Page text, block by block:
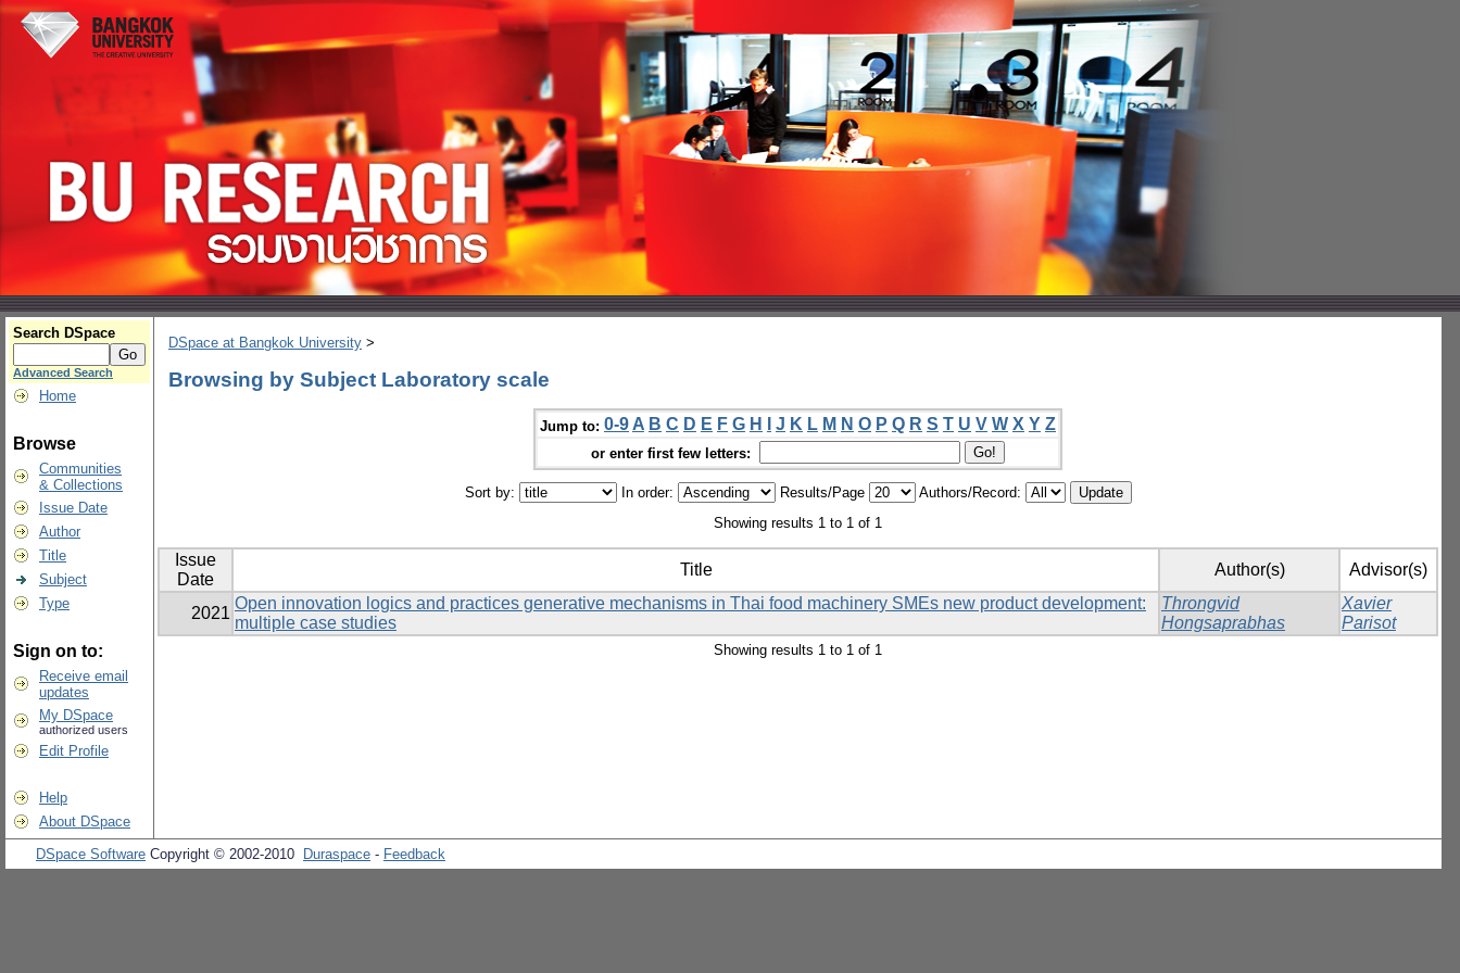
Search DSpace
Advanced Search
Home
Browse
Communities
& Collections
Issue Date
Author
Title
Subject
Type
Sign on to:
Receive email
updates
My DSpace
authorized users
Edit Profile
Help
About DSpace
DSpace at Bangkok University >
Browsing by Subject Laboratory scale
Jump to: 0-9 A B C D E F G H J K L M N O P Q R S T U V W X Y Z
or enter first few letters:
Sort by: In order: Results/Page
Authors/Record:
Showing results 1 to 1 of 1
Issue
Date
Title Author(s) Advisor(s)
2021
Open innovation logics and practices generative mechanisms in Thai food machinery SMEs new product development:
multiple case studies
Throngvid
Hongsaprabhas
Xavier
Parisot
Showing results 1 to 1 of 1
DSpace Software Copyright © 2002-2010 Duraspace - Feedback